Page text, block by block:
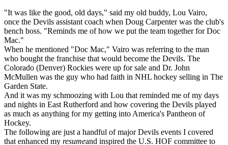
"It was like the good, old days," said my old buddy, Lou Vairo,
once the Devils assistant coach when Doug Carpenter was the club's
bench boss. "Reminds me of how we put the team together for Doc
Mac."
When he mentioned "Doc Mac," Vairo was referring to the man
who bought the franchise that would become the Devils. The
Colorado (Denver) Rockies were up for sale and Dr. John
McMullen was the guy who had faith in NHL hockey selling in The
Garden State.
And it was my schmoozing with Lou that reminded me of my days
and nights in East Rutherford and how covering the Devils played
as much as anything for my getting into America's Pantheon of
Hockey.
The following are just a handful of major Devils events I covered
that enhanced my resumeand inspired the U.S. HOF committee to